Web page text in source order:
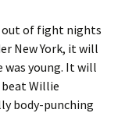
out of fight nights
New York, it will
was young. It will
Willie
body-punching